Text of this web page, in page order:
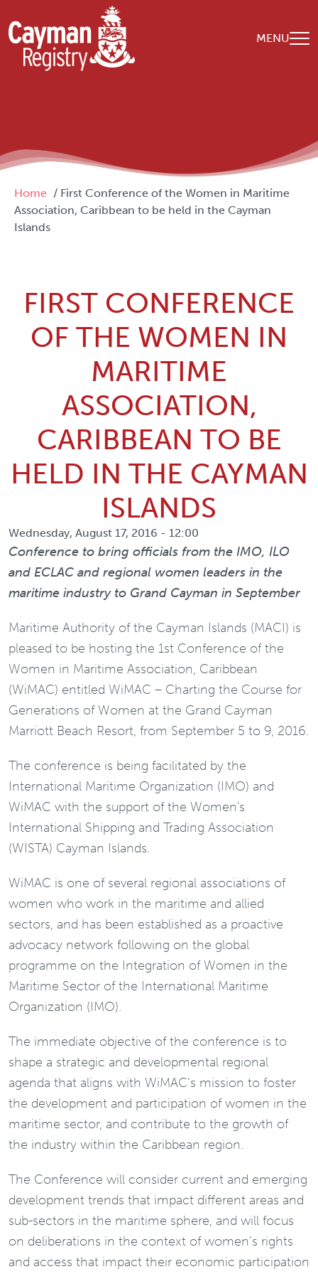
Skip to main content
MENU
Breadcrumb
Home
First Conference of the Women in Maritime
Association, Caribbean to be held in the Cayman
Islands
FIRST CONFERENCE
OF THE WOMEN IN
MARITIME
ASSOCIATION,
CARIBBEAN TO BE
HELD IN THE CAYMAN
ISLANDS
Wednesday, August 17, 2016 - 12:00
Conference to bring officials from the IMO, ILO
and ECLAC and regional women leaders in the
maritime industry to Grand Cayman in September
Maritime Authority of the Cayman Islands (MACI) is
pleased to be hosting the 1st Conference of the
Women in Maritime Association, Caribbean
(WiMAC) entitled WiMAC – Charting the Course for
Generations of Women at the Grand Cayman
Marriott Beach Resort, from September 5 to 9, 2016.
The conference is being facilitated by the
International Maritime Organization (IMO) and
WiMAC with the support of the Women's
International Shipping and Trading Association
(WISTA) Cayman Islands.
WiMAC is one of several regional associations of
women who work in the maritime and allied
sectors, and has been established as a proactive
advocacy network following on the global
programme on the Integration of Women in the
Maritime Sector of the International Maritime
Organization (IMO).
The immediate objective of the conference is to
shape a strategic and developmental regional
agenda that aligns with WiMAC’s mission to foster
the development and participation of women in the
maritime sector, and contribute to the growth of
the industry within the Caribbean region.
The Conference will consider current and emerging
development trends that impact different areas and
sub-sectors in the maritime sphere, and will focus
on deliberations in the context of women’s rights
and access that impact their economic participation